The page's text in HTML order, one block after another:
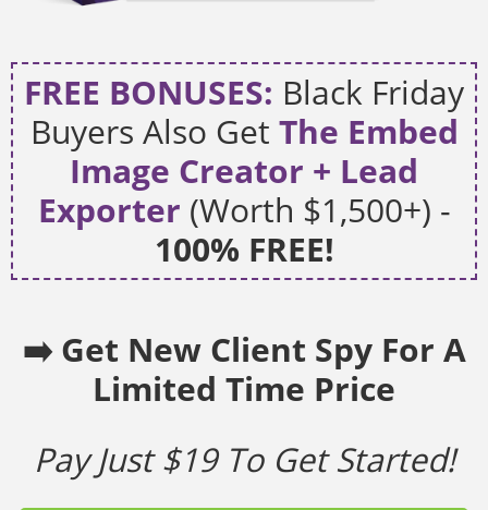
FREE BONUSES: Black Friday
Buyers Also Get The Embed
Image Creator + Lead
Exporter (Worth $1,500+) -
100% FREE!
➡️ Get New Client Spy For A
Limited Time Price
Pay Just $19 To Get Started!